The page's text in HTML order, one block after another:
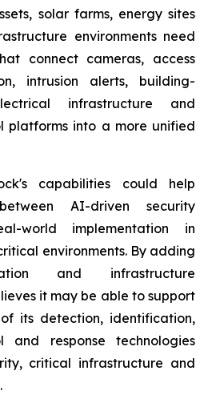
solar farms, energy sites
environments need
connect cameras, access
intrusion alerts, building-
infrastructure and
platforms into a more unified
capabilities could help
AI-driven security
world implementation in
environments. By adding
and infrastructure
it may be able to support
its detection, identification,
and response technologies
critical infrastructure and